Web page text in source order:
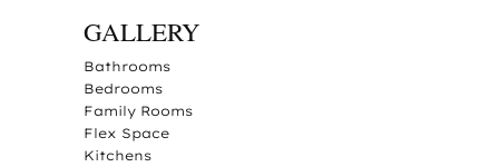
GALLERY
Bathrooms
Bedrooms
Family Rooms
Flex Space
Kitchens